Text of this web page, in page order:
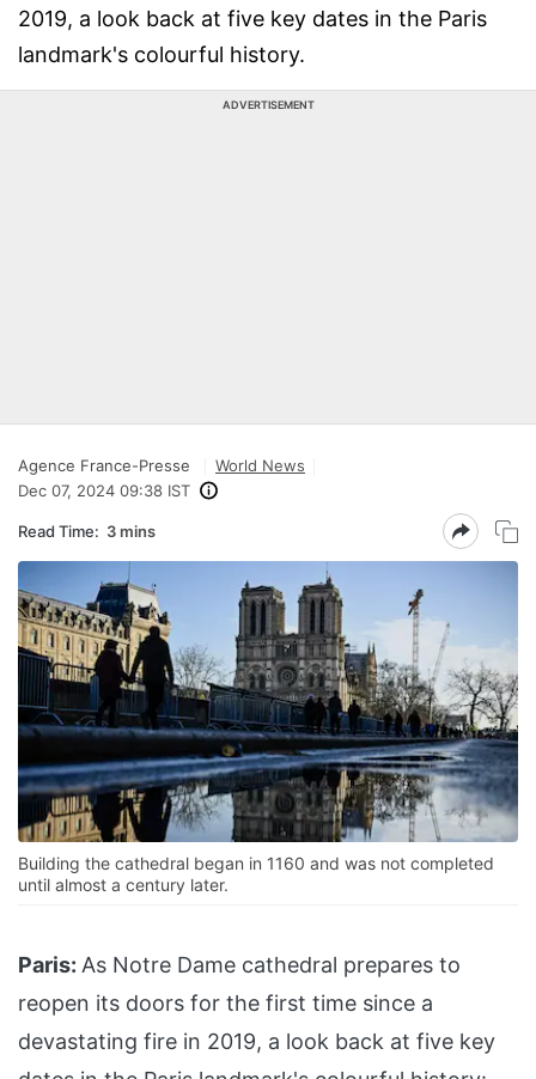
2019, a look back at five key dates in the Paris
landmark's colourful history.
ADVERTISEMENT
Agence France-Presse
World News
Dec 07, 2024 09:38 IST
Read Time: 3 mins
Building the cathedral began in 1160 and was not completed
until almost a century later.
Paris: As Notre Dame cathedral prepares to
reopen its doors for the first time since a
devastating fire in 2019, a look back at five key